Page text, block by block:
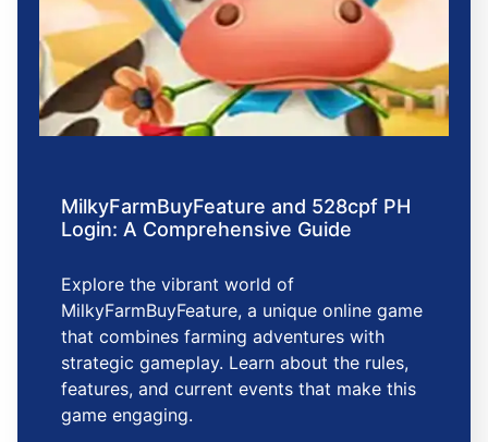
MilkyFarmBuyFeature and 528cpf PH
Login: A Comprehensive Guide
Explore the vibrant world of
MilkyFarmBuyFeature, a unique online game
that combines farming adventures with
strategic gameplay. Learn about the rules,
features, and current events that make this
game engaging.